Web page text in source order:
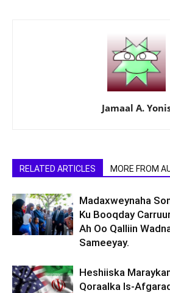
Jamaal A.
RELATED ARTICLES MORE FROM
Madaxweynaha
Ku Booqday
Ah Oo Qalliin
Sameeyay.
Heshiiska
Qoraalka Is-